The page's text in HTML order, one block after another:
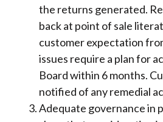
the returns generated.
back at point of sale
customer expectation
issues require a plan for
Board within 6 months.
notified of any remedial
Adequate governance in